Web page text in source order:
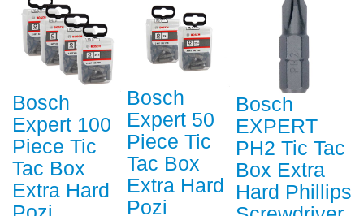
Bosch
Expert 100
Piece Tic
Tac Box
Extra Hard
Bosch
Expert 50
Piece Tic
Tac Box
Extra Hard
Pozi
Bosch
EXPERT
PH2 Tic Tac
Box Extra
Hard Phillips